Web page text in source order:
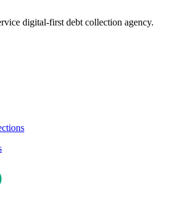
digital-first debt collection agency.